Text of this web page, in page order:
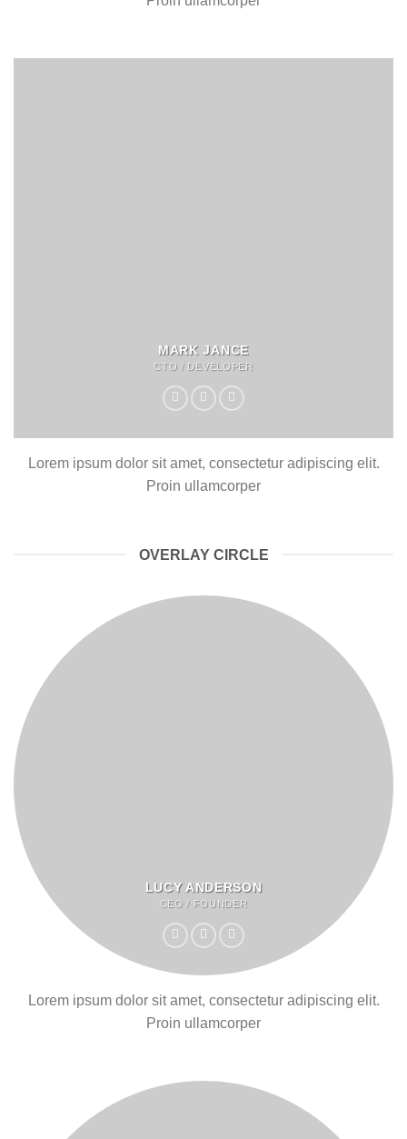
MARK JANCE
CTO / DEVELOPER
Lorem ipsum dolor sit amet, consectetur adipiscing elit.
Proin ullamcorper
OVERLAY CIRCLE
LUCY ANDERSON
CEO / FOUNDER
Lorem ipsum dolor sit amet, consectetur adipiscing elit.
Proin ullamcorper